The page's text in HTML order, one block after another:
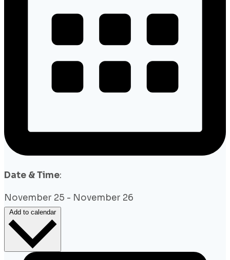
Date & Time:
November 25 - November 26
Add to calendar